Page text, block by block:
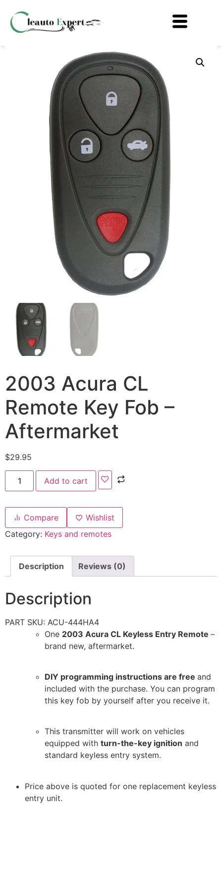
2003 Acura CL
Remote Key Fob –
Aftermarket
$29.95
Add to cart
Compare
Wishlist
Category: Keys and remotes
Description Reviews (0)
Description
PART SKU: ACU-444HA4
One 2003 Acura CL Keyless Entry Remote –
brand new, aftermarket.
DIY programming instructions are free and
included with the purchase. You can program
this key fob by yourself after you receive it.
This transmitter will work on vehicles
equipped with turn-the-key ignition and
standard keyless entry system.
Price above is quoted for one replacement keyless
entry unit.